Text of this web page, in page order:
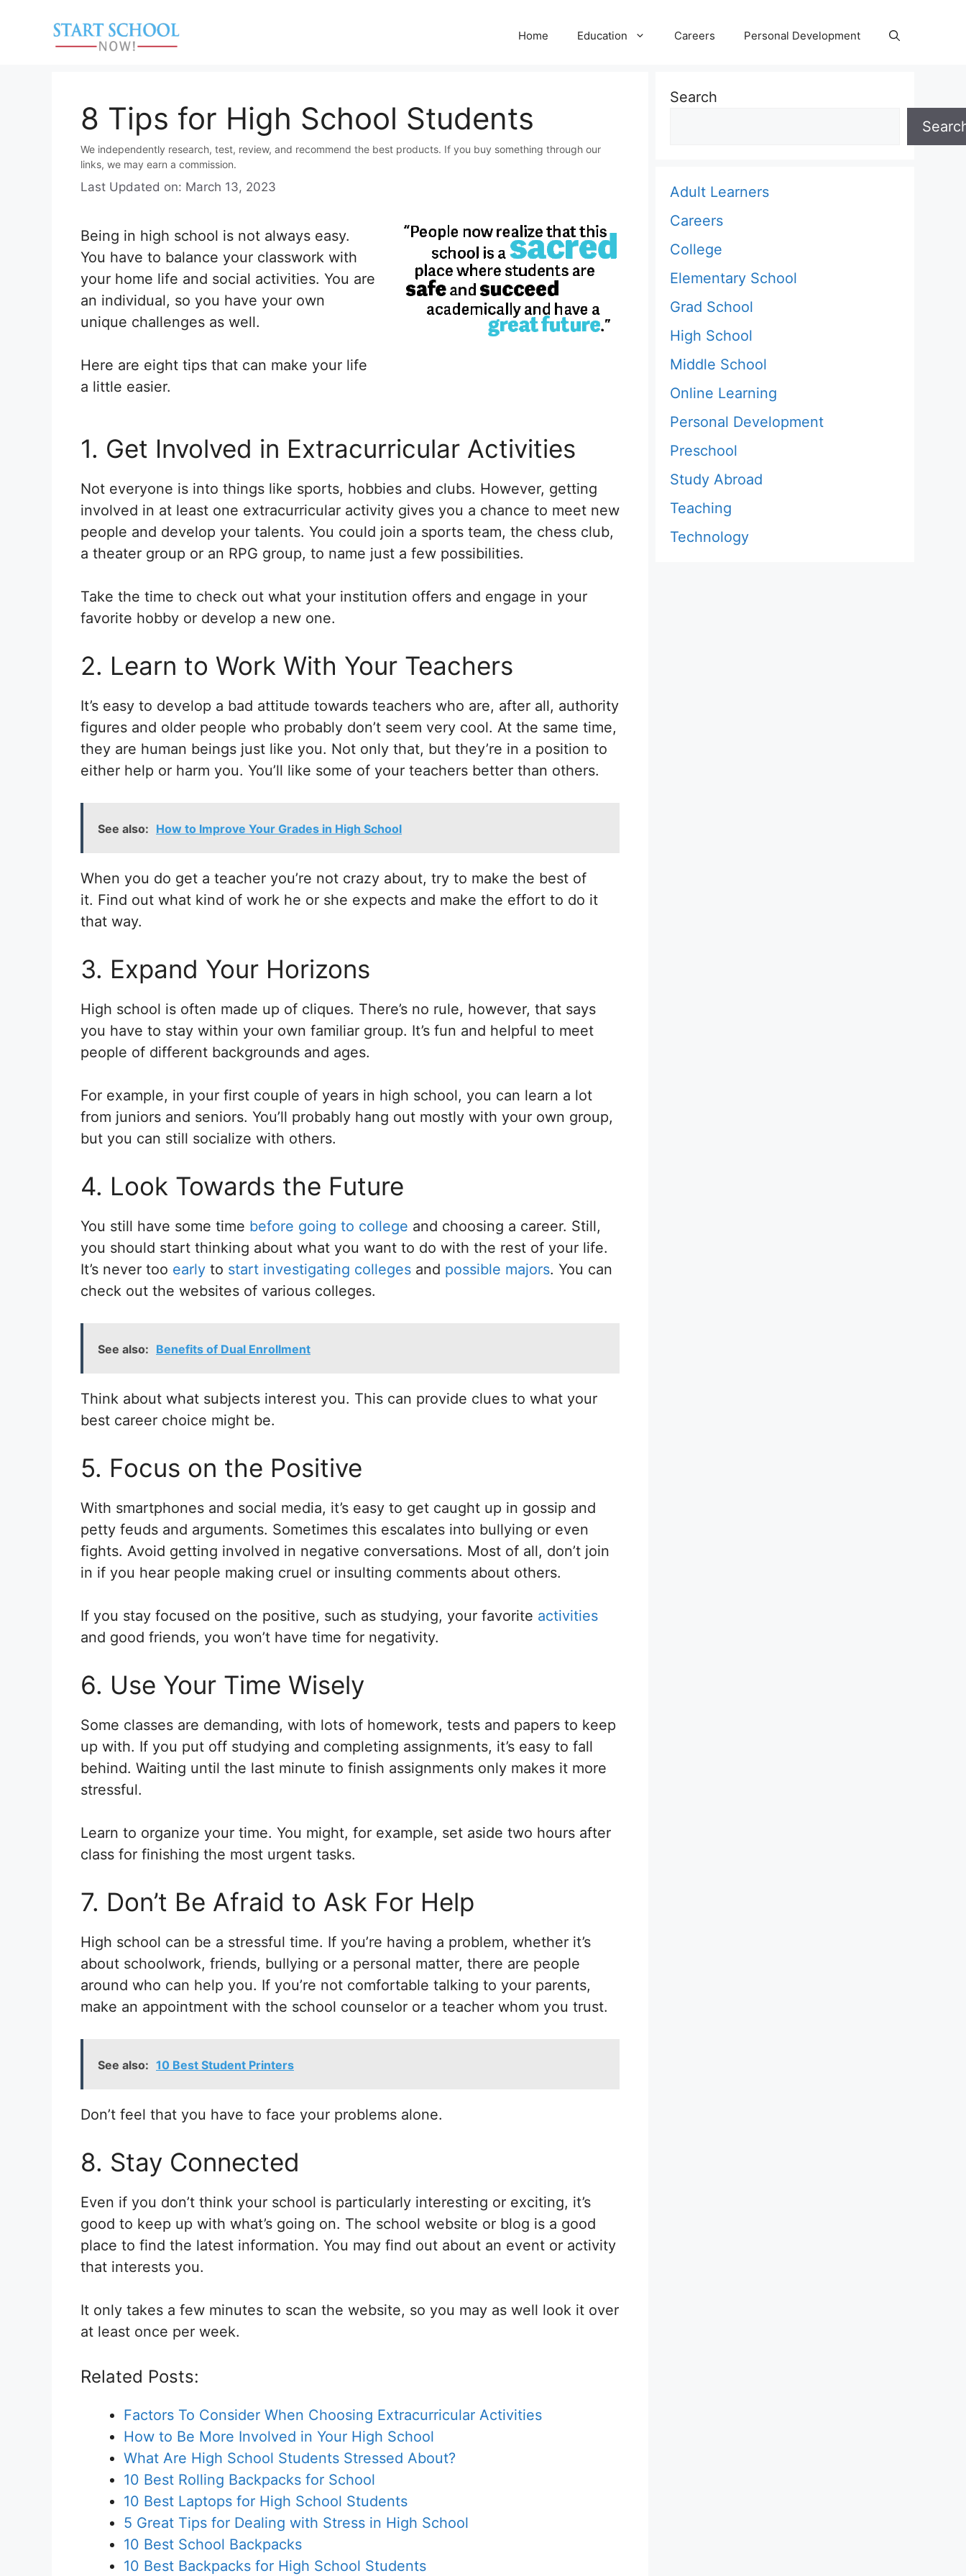
Home Education Careers Personal Development
8 Tips for High School Students
We independently research, test, review, and recommend the best products. If you buy something through our
links, we may earn a commission.
Last Updated on: March 13, 2023
Being in high school is not always easy.
You have to balance your classwork with
your home life and social activities. You are
an individual, so you have your own
unique challenges as well.
Here are eight tips that can make your life
a little easier.
1. Get Involved in Extracurricular Activities
Not everyone is into things like sports, hobbies and clubs. However, getting
involved in at least one extracurricular activity gives you a chance to meet new
people and develop your talents. You could join a sports team, the chess club,
a theater group or an RPG group, to name just a few possibilities.
Take the time to check out what your institution offers and engage in your
favorite hobby or develop a new one.
2. Learn to Work With Your Teachers
It’s easy to develop a bad attitude towards teachers who are, after all, authority
figures and older people who probably don’t seem very cool. At the same time,
they are human beings just like you. Not only that, but they’re in a position to
either help or harm you. You’ll like some of your teachers better than others.
See also: How to Improve Your Grades in High School
When you do get a teacher you’re not crazy about, try to make the best of
it. Find out what kind of work he or she expects and make the effort to do it
that way.
3. Expand Your Horizons
High school is often made up of cliques. There’s no rule, however, that says
you have to stay within your own familiar group. It’s fun and helpful to meet
people of different backgrounds and ages.
For example, in your first couple of years in high school, you can learn a lot
from juniors and seniors. You’ll probably hang out mostly with your own group,
but you can still socialize with others.
4. Look Towards the Future
You still have some time before going to college and choosing a career. Still,
you should start thinking about what you want to do with the rest of your life.
It’s never too early to start investigating colleges and possible majors. You can
check out the websites of various colleges.
See also: Benefits of Dual Enrollment
Think about what subjects interest you. This can provide clues to what your
best career choice might be.
5. Focus on the Positive
With smartphones and social media, it’s easy to get caught up in gossip and
petty feuds and arguments. Sometimes this escalates into bullying or even
fights. Avoid getting involved in negative conversations. Most of all, don’t join
in if you hear people making cruel or insulting comments about others.
If you stay focused on the positive, such as studying, your favorite activities
and good friends, you won’t have time for negativity.
6. Use Your Time Wisely
Some classes are demanding, with lots of homework, tests and papers to keep
up with. If you put off studying and completing assignments, it’s easy to fall
behind. Waiting until the last minute to finish assignments only makes it more
stressful.
Learn to organize your time. You might, for example, set aside two hours after
class for finishing the most urgent tasks.
7. Don’t Be Afraid to Ask For Help
High school can be a stressful time. If you’re having a problem, whether it’s
about schoolwork, friends, bullying or a personal matter, there are people
around who can help you. If you’re not comfortable talking to your parents,
make an appointment with the school counselor or a teacher whom you trust.
See also: 10 Best Student Printers
Don’t feel that you have to face your problems alone.
8. Stay Connected
Even if you don’t think your school is particularly interesting or exciting, it’s
good to keep up with what’s going on. The school website or blog is a good
place to find the latest information. You may find out about an event or activity
that interests you.
It only takes a few minutes to scan the website, so you may as well look it over
at least once per week.
Related Posts:
Factors To Consider When Choosing Extracurricular Activities
How to Be More Involved in Your High School
What Are High School Students Stressed About?
10 Best Rolling Backpacks for School
10 Best Laptops for High School Students
5 Great Tips for Dealing with Stress in High School
10 Best School Backpacks
10 Best Backpacks for High School Students
Search
Adult Learners
Careers
College
Elementary School
Grad School
High School
Middle School
Online Learning
Personal Development
Preschool
Study Abroad
Teaching
Technology